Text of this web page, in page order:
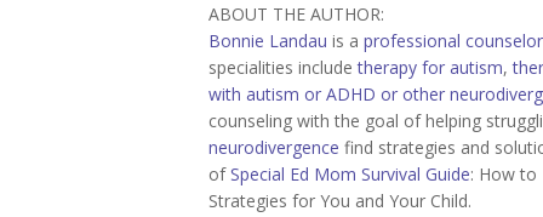
ABOUT THE AUTHOR:
Bonnie Landau is a professional counselor
specialities includetherapy for autism,
with autism or ADHD or other
counseling with the goal of helping
neurodivergence find strategies and
of Special Ed Mom Survival Guide: How to
Strategies for You and Your Child.